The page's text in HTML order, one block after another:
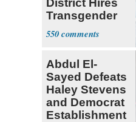
District Hires
Transgender
Teacher
550
Abdul El-
Sayed Defeats
Haley Stevens
and Democrat
Establishment